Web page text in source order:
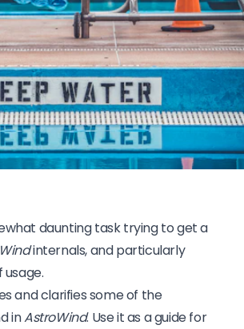
daunting task trying to get a
internals, and particularly
and clarifies some of the
inAstroWind. Use it as a guide for